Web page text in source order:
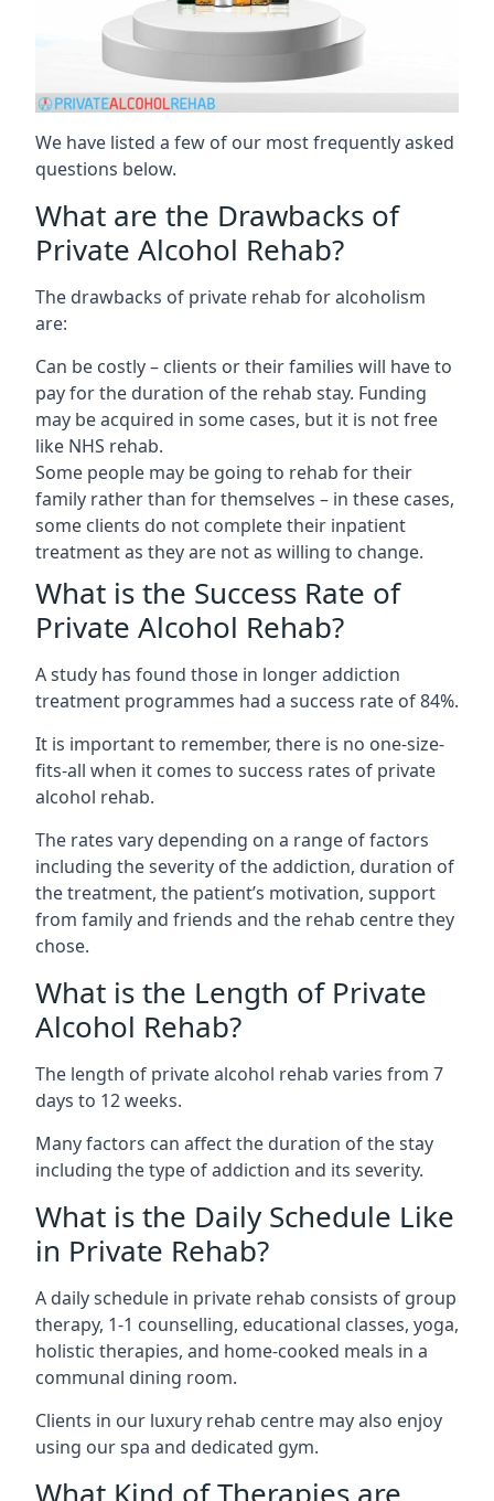
We have listed a few of our most frequently asked
questions below.
What are the Drawbacks of
Private Alcohol Rehab?
The drawbacks of private rehab for alcoholism
are:
Can be costly – clients or their families will have to
pay for the duration of the rehab stay. Funding
may be acquired in some cases, but it is not free
like NHS rehab.
Some people may be going to rehab for their
family rather than for themselves – in these cases,
some clients do not complete their inpatient
treatment as they are not as willing to change.
What is the Success Rate of
Private Alcohol Rehab?
A study has found those in longer addiction
treatment programmes had a success rate of 84%.
It is important to remember, there is no one-size-
fits-all when it comes to success rates of private
alcohol rehab.
The rates vary depending on a range of factors
including the severity of the addiction, duration of
the treatment, the patient’s motivation, support
from family and friends and the rehab centre they
chose.
What is the Length of Private
Alcohol Rehab?
The length of private alcohol rehab varies from 7
days to 12 weeks.
Many factors can affect the duration of the stay
including the type of addiction and its severity.
What is the Daily Schedule Like
in Private Rehab?
A daily schedule in private rehab consists of group
therapy, 1-1 counselling, educational classes, yoga,
holistic therapies, and home-cooked meals in a
communal dining room.
Clients in our luxury rehab centre may also enjoy
using our spa and dedicated gym.
What Kind of Therapies are